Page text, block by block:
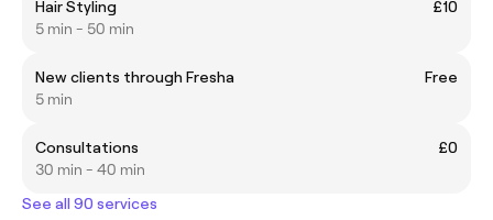
Hair Styling
£10
5 min - 50 min
New clients through Fresha
Free
5 min
Consultations
£0
30 min - 40 min
See all 90 services